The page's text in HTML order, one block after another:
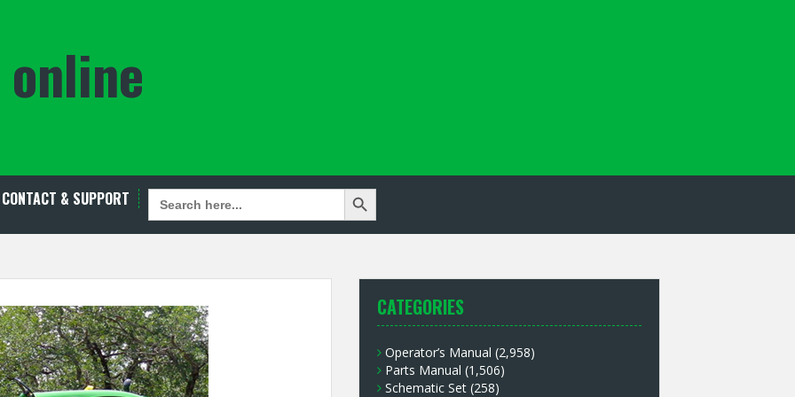
CONTACT & SUPPORT SEARCH
FOR:
Search Button
CATEGORIES
Operator’s Manual (2,958)
Parts Manual (1,506)
Schematic Set (258)